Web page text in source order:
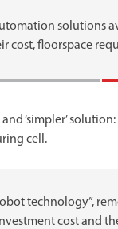
solutions
cost, floorspace
‘simpler’
cell.
technology”,
cost and